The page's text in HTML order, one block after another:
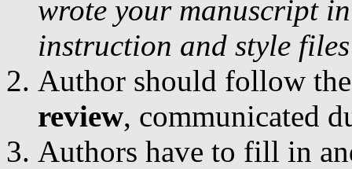
wrote your manuscript
instruction and style
Author should follow
review, communicated
Authors have to fill in